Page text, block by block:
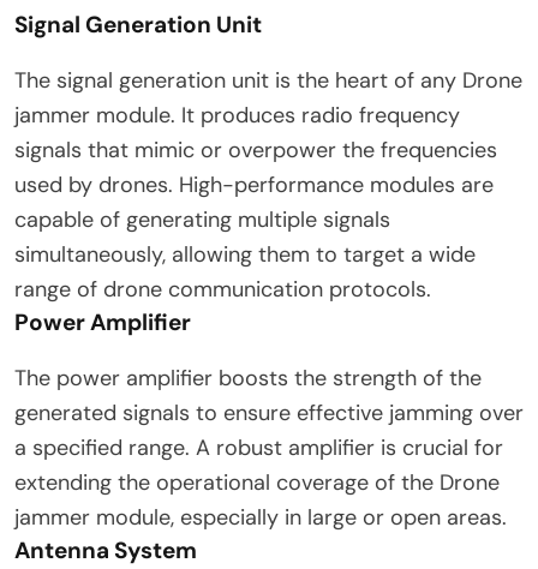
Signal Generation Unit
The signal generation unit is the heart of any Drone
jammer module. It produces radio frequency
signals that mimic or overpower the frequencies
used by drones. High-performance modules are
capable of generating multiple signals
simultaneously, allowing them to target a wide
range of drone communication protocols.
Power Amplifier
The power amplifier boosts the strength of the
generated signals to ensure effective jamming over
a specified range. A robust amplifier is crucial for
extending the operational coverage of the Drone
jammer module, especially in large or open areas.
Antenna System